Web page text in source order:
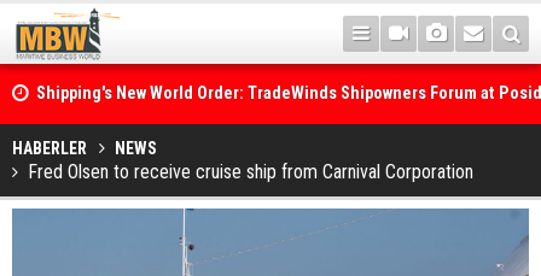
Shipping's New World Order: TradeWinds Shipowners Forum at
Confronts Fragmentation, Dark Fleets and the Decarbonisation
Posidonia 2026 Opens Its Gates As Strait of Hormuz Remains
HABERLER NEWS
Fred Olsen to receive cruise ship from Carnival Corporation